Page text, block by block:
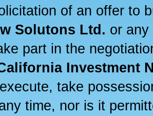
of an offer to
Solutons Ltd. or
part in the
Investment
take
time, nor is it